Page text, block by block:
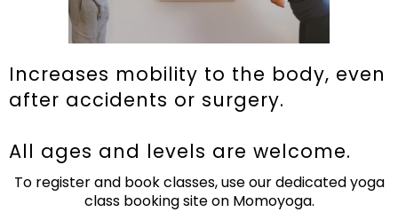
Increases mobility to the body, even
after accidents or surgery.
All ages and levels are welcome.
To register and book classes, use our dedicated yoga
class booking site on Momoyoga.